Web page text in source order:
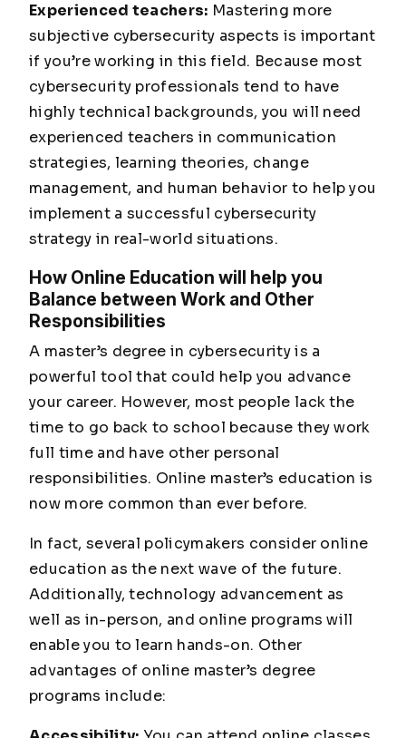
Experienced teachers: Mastering more
subjective cybersecurity aspects is important
if you’re working in this field. Because most
cybersecurity professionals tend to have
highly technical backgrounds, you will need
experienced teachers in communication
strategies, learning theories, change
management, and human behavior to help you
implement a successful cybersecurity
strategy in real-world situations.
How Online Education will help you
Balance between Work and Other
Responsibilities
A master’s degree in cybersecurity is a
powerful tool that could help you advance
your career. However, most people lack the
time to go back to school because they work
full time and have other personal
responsibilities. Online master’s education is
now more common than ever before.
In fact, several policymakers consider online
education as the next wave of the future.
Additionally, technology advancement as
well as in-person, and online programs will
enable you to learn hands-on. Other
advantages of online master’s degree
programs include: